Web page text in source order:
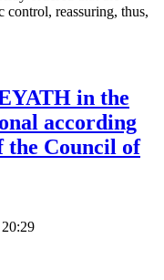
control, reassuring, thus,
in the
according
the Council of